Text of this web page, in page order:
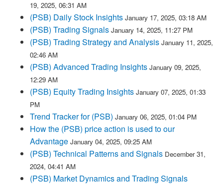
19, 2025, 06:31 AM
(PSB) Daily Stock Insights January 17, 2025, 03:18 AM
(PSB) Trading Signals January 14, 2025, 11:27 PM
(PSB) Trading Strategy and Analysis January 11, 2025,
02:46 AM
(PSB) Advanced Trading Insights January 09, 2025,
12:29 AM
(PSB) Equity Trading Insights January 07, 2025, 01:33
PM
Trend Tracker for (PSB) January 06, 2025, 01:04 PM
How the (PSB) price action is used to our
Advantage January 04, 2025, 09:25 AM
(PSB) Technical Patterns and Signals December 31,
2024, 04:41 AM
(PSB) Market Dynamics and Trading Signals